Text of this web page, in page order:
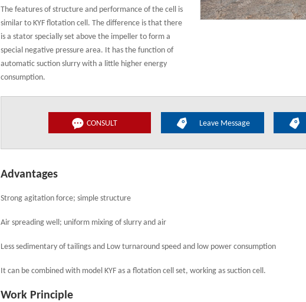
The features of structure and performance of the cell is
similar to KYF flotation cell. The difference is that there
is a stator specially set above the impeller to form a
special negative pressure area. It has the function of
automatic suction slurry with a little higher energy
consumption.
CONSULT Leave Message
Advantages
Strong agitation force; simple structure
Air spreading well; uniform mixing of slurry and air
Less sedimentary of tailings and Low turnaround speed and low power consumption
It can be combined with model KYF as a flotation cell set, working as suction cell.
Work Principle